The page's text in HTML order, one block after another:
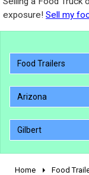
exposure! Sell my
Food Trailers
Arizona
Gilbert
Home Food